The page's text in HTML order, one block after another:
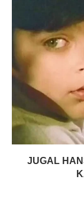
JUGAL